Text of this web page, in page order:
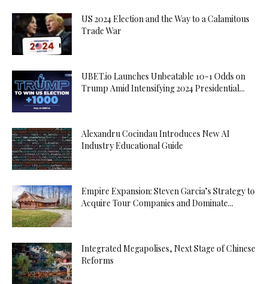
US 2024 Election and the Way to a Calamitous
Trade War
UBET.io Launches Unbeatable 10-1 Odds on
Trump Amid Intensifying 2024 Presidential...
Alexandru Cocindau Introduces New AI
Industry Educational Guide
Empire Expansion: Steven Garcia’s Strategy to
Acquire Tour Companies and Dominate...
Integrated Megapolises, Next Stage of Chinese
Reforms